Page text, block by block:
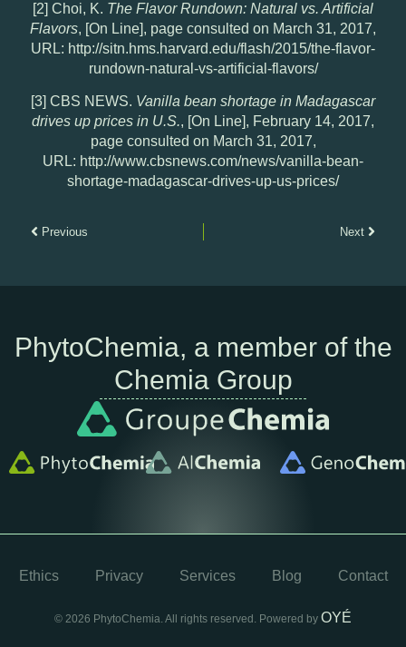
[2] Choi, K. The Flavor Rundown: Natural vs. Artificial
Flavors, [On Line], page consulted on March 31, 2017,
URL: http://sitn.hms.harvard.edu/flash/2015/the-flavor-
rundown-natural-vs-artificial-flavors/
[3] CBS NEWS. Vanilla bean shortage in Madagascar
drives up prices in U.S., [On Line], February 14, 2017,
page consulted on March 31, 2017,
URL: http://www.cbsnews.com/news/vanilla-bean-
shortage-madagascar-drives-up-us-prices/
Previous Next
PhytoChemia, a member of the
Chemia Group
© 2026 PhytoChemia. All rights reserved. Powered by OYÉ
Ethics Privacy Services Blog Contact